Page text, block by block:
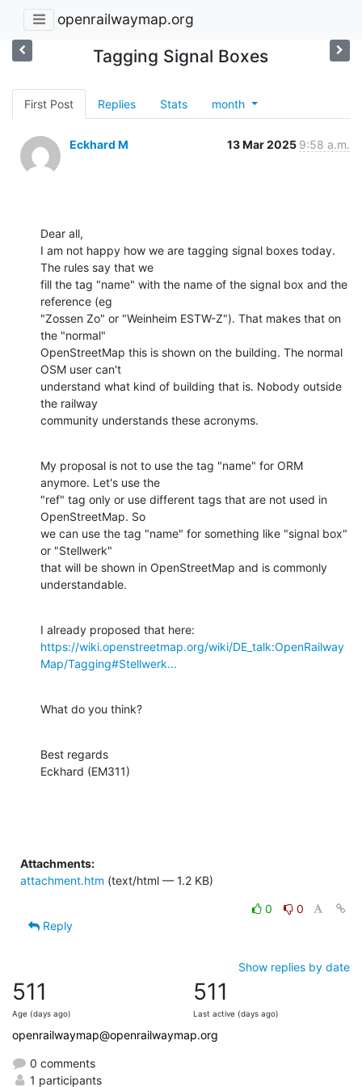
openrailwaymap.org
Tagging Signal Boxes
First Post Replies Stats month
Eckhard M 13 Mar 2025 9:58 a.m.
Dear all,
I am not happy how we are tagging signal boxes today.
The rules say that we
fill the tag "name" with the name of the signal box and the
reference (eg
"Zossen Zo" or "Weinheim ESTW-Z"). That makes that on
the "normal"
OpenStreetMap this is shown on the building. The normal
OSM user can't
understand what kind of building that is. Nobody outside
the railway
community understands these acronyms.
My proposal is not to use the tag "name" for ORM
anymore. Let's use the
"ref" tag only or use different tags that are not used in
OpenStreetMap. So
we can use the tag "name" for something like "signal box"
or "Stellwerk"
that will be shown in OpenStreetMap and is commonly
understandable.
https://wiki.openstreetmap.org/wiki/DE_talk:OpenRailway
Map/Tagging#Stellwerk...
What do you think?
Best regards
Eckhard (EM311)
Attachments:
attachment.htm (text/html — 1.2 KB)
0
0
Reply
Show replies by date
511
Age (days ago)
511
Last active (days ago)
openrailwaymap@openrailwaymap.org
0 comments
1 participants